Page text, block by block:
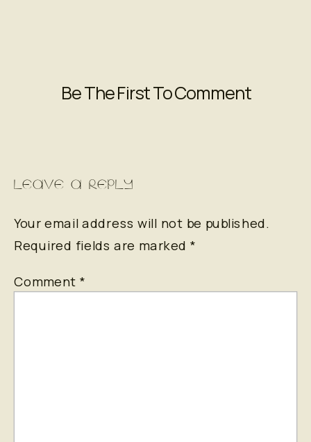
Be The First To Comment
LEAVE A REPLY
Your email address will not be published.
Required fields are marked *
Comment *